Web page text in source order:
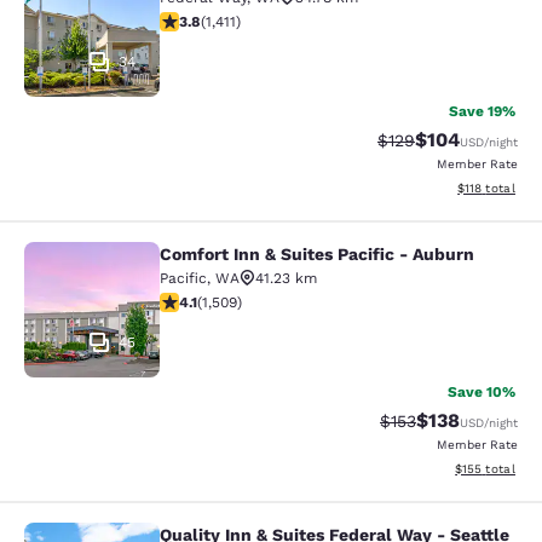
34
3.77 stars rating. Good. 1411 reviews
3.8(1,411)
Save 19%
Strikethrough Rate:
$129Discounted
$104USD/night
Member Rate
View
$118 total
Comfort Inn & Suites Pacific -
45
Comfort Inn & Suites Pacific - Auburn
Pacific, WA
41.23 km
4.09 stars rating. Very Good. 1509 reviews
4.1(1,509)
Save 10%
Strikethrough Rate:
$153Discounted
$138USD/night
Member Rate
View
$155 total
Quality Inn & Suites Federal Way - Seattle